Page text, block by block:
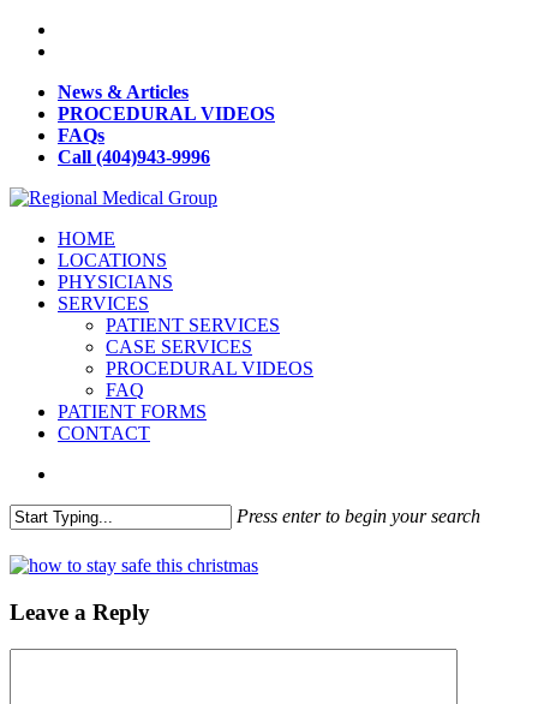
News & Articles
PROCEDURAL VIDEOS
FAQs
Call (404)943-9996
HOME
LOCATIONS
PHYSICIANS
SERVICES
PATIENT SERVICES
CASE SERVICES
PROCEDURAL VIDEOS
FAQ
PATIENT FORMS
CONTACT
Press enter to begin your search
Leave a Reply